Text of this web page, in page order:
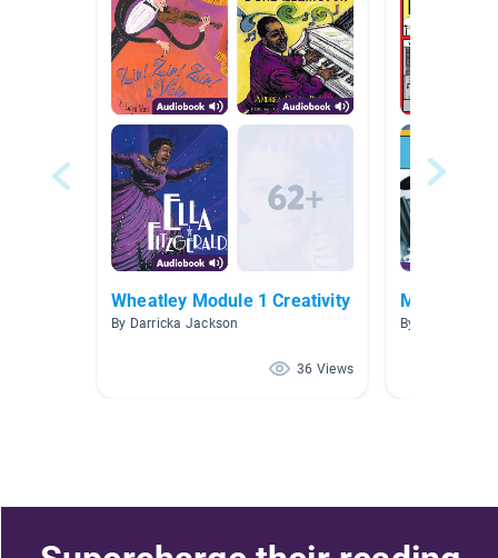
Wheatley Module 1 Creativity
By Darricka Jackson
36 Views
Mighty
By Jayne Jones